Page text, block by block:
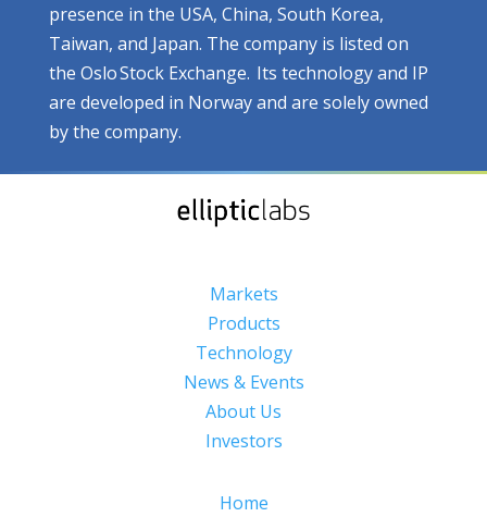
presence in the USA, China, South Korea,
Taiwan, and Japan. The company is listed on
the Oslo Stock Exchange. Its technology and IP
are developed in Norway and are solely owned
by the company.
Markets
Products
Technology
News & Events
About Us
Investors
Home